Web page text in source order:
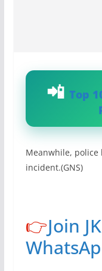
Top
Meanwhile, police
incident.(GNS)
👉Join